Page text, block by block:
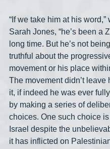
“If we take him at his word,”
Sarah Jones, “he’s been a
long time. But he’s not
truthful about the
movement or his place
The movement didn’t leave
it, if indeed he was ever
by making a series of
choices. One such choice
Israel despite the
it has inflicted on